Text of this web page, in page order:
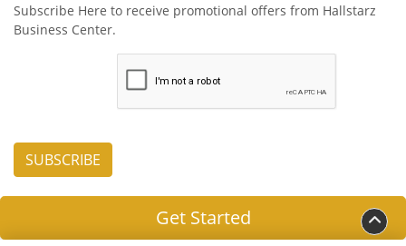
Get Started
Subscribe Here to receive promotional offers from Hallstarz
Business Center.
SUBSCRIBE
Copyright ©2026 HALLSTARZ LLC. All Rights Reserved.